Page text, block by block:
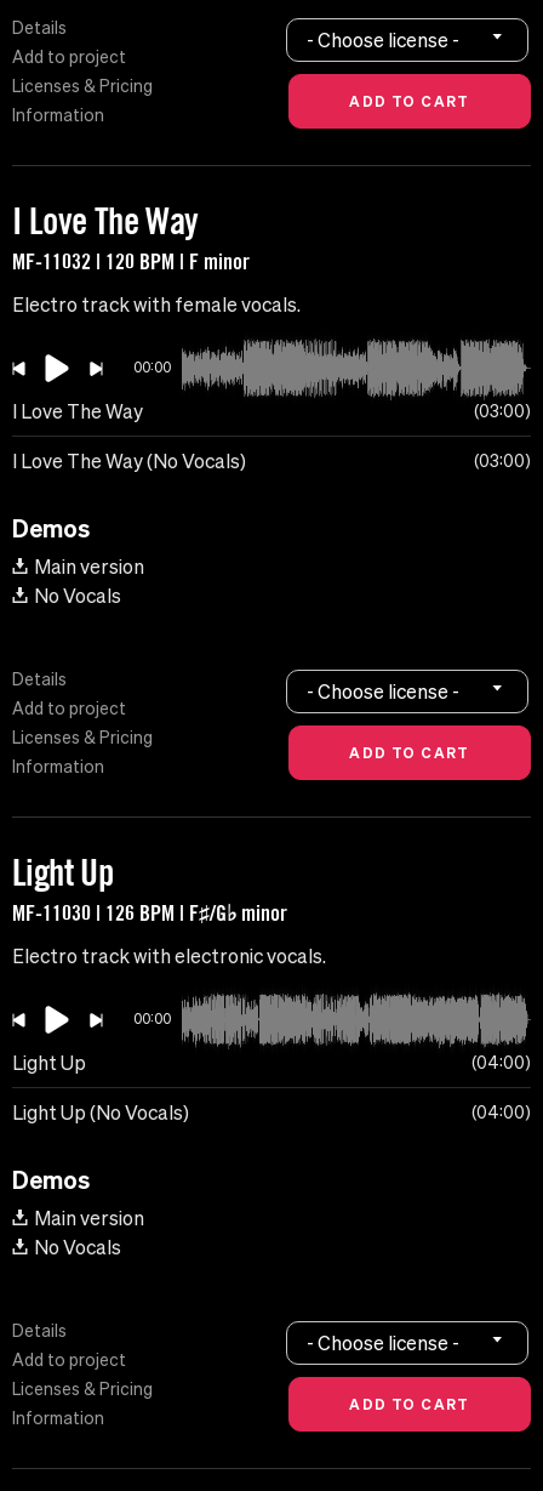
Details
Add to project
Licenses & Pricing
Information
- Choose license -
I Love The Way
MF-11032 | 120 BPM | F minor
Electro track with female vocals.
00:00
I Love The Way 03:00
I Love The Way (No Vocals) 03:00
Demos
Main version
No Vocals
Details
Add to project
Licenses & Pricing
Information
- Choose license -
Light Up
MF-11030 | 126 BPM | F♯/G♭ minor
Electro track with electronic vocals.
00:00
Light Up 04:00
Light Up (No Vocals) 04:00
Demos
Main version
No Vocals
Details
Add to project
Licenses & Pricing
Information
- Choose license -